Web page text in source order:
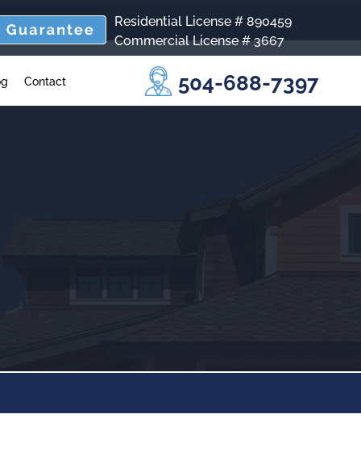
Residential License # 890459
Commercial License # 3667
Contact 504-688-7397